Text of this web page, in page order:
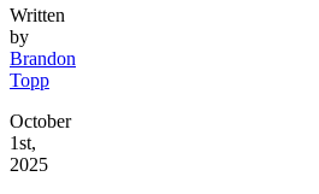
Written
by
Brandon
Topp
October
1st,
2025